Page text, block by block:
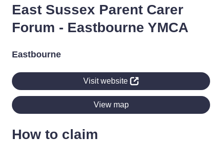
East Sussex Parent Carer
Forum - Eastbourne YMCA
Eastbourne
Visit website
View map
How to claim